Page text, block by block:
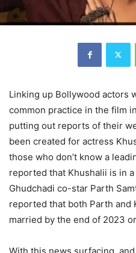
Linking up Bollywood actors
common practice in the film
putting out reports of their
been created for actress
those who don’t know a
reported that Khushalii is in
Ghudchadi co-star Parth
reported that both Parth and
married by the end of 2023
With this news surfacing,